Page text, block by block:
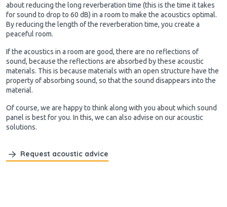
about reducing the long reverberation time (this is the time it takes
for sound to drop to 60 dB) in a room to make the acoustics optimal.
By reducing the length of the reverberation time, you create a
peaceful room.
If the acoustics in a room are good, there are no reflections of
sound, because the reflections are absorbed by these acoustic
materials. This is because materials with an open structure have the
property of absorbing sound, so that the sound disappears into the
material.
Of course, we are happy to think along with you about which sound
panel is best for you. In this, we can also advise on our acoustic
solutions.
Request acoustic advice